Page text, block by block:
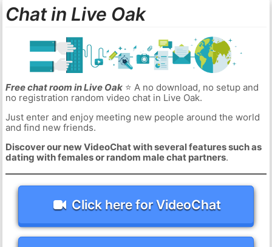
Chat in Live Oak
Free chat room in Live Oak⭐ A no download, no setup and
no registration random video chat in Live Oak.
Just enter and enjoy meeting new people around the world
and find new friends.
Discover our new VideoChat with several features such as
dating with females or random male chat partners.
Click here for VideoChat